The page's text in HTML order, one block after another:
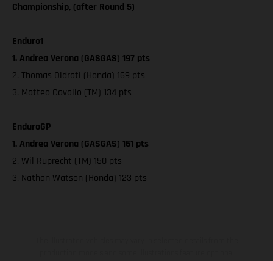
Championship, (after Round 5)
Enduro1
1. Andrea Verona (GASGAS) 197 pts
2. Thomas Oldrati (Honda) 169 pts
3. Matteo Cavallo (TM) 134 pts
EnduroGP
1. Andrea Verona (GASGAS) 161 pts
2. Wil Ruprecht (TM) 150 pts
3. Nathan Watson (Honda) 123 pts